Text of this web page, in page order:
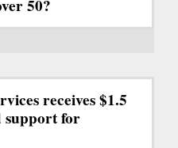
50?
receives $1.5
support for